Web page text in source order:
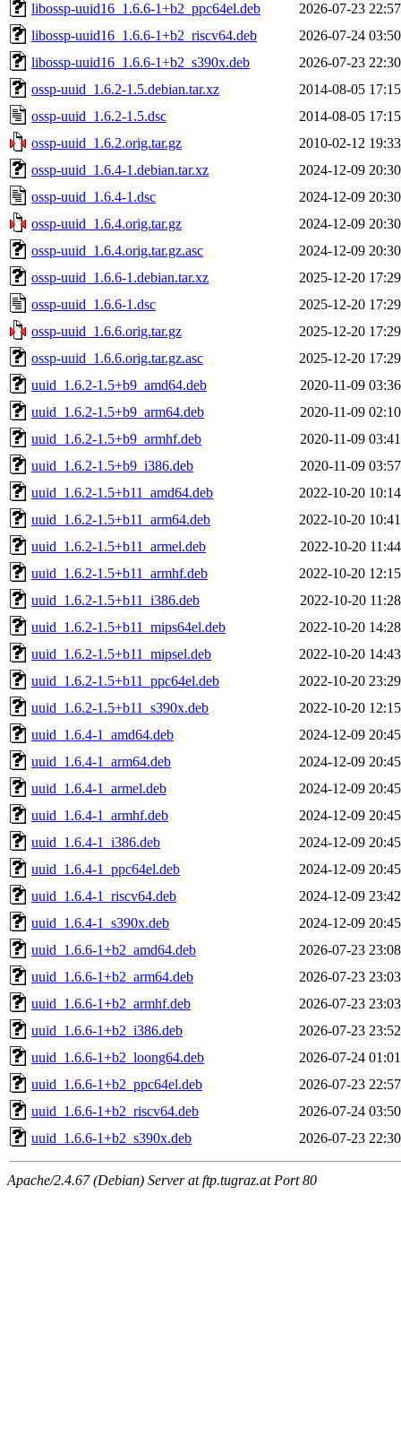
libossp-uuid16_1.6.6-1+b2_ppc64el.deb
2026-07-23 22:57
libossp-uuid16_1.6.6-1+b2_riscv64.deb
2026-07-24 03:50
libossp-uuid16_1.6.6-1+b2_s390x.deb
2026-07-23 22:30
ossp-uuid_1.6.2-1.5.debian.tar.xz
2014-08-05 17:15
ossp-uuid_1.6.2-1.5.dsc
2014-08-05 17:15
ossp-uuid_1.6.2.orig.tar.gz
2010-02-12 19:33
ossp-uuid_1.6.4-1.debian.tar.xz
2024-12-09 20:30
ossp-uuid_1.6.4-1.dsc
2024-12-09 20:30
ossp-uuid_1.6.4.orig.tar.gz
2024-12-09 20:30
ossp-uuid_1.6.4.orig.tar.gz.asc
2024-12-09 20:30
ossp-uuid_1.6.6-1.debian.tar.xz
2025-12-20 17:29
ossp-uuid_1.6.6-1.dsc
2025-12-20 17:29
ossp-uuid_1.6.6.orig.tar.gz
2025-12-20 17:29
ossp-uuid_1.6.6.orig.tar.gz.asc
2025-12-20 17:29
uuid_1.6.2-1.5+b9_amd64.deb
2020-11-09 03:36
uuid_1.6.2-1.5+b9_arm64.deb
2020-11-09 02:10
uuid_1.6.2-1.5+b9_armhf.deb
2020-11-09 03:41
uuid_1.6.2-1.5+b9_i386.deb
2020-11-09 03:57
uuid_1.6.2-1.5+b11_amd64.deb
2022-10-20 10:14
uuid_1.6.2-1.5+b11_arm64.deb
2022-10-20 10:41
uuid_1.6.2-1.5+b11_armel.deb
2022-10-20 11:44
uuid_1.6.2-1.5+b11_armhf.deb
2022-10-20 12:15
uuid_1.6.2-1.5+b11_i386.deb
2022-10-20 11:28
uuid_1.6.2-1.5+b11_mips64el.deb
2022-10-20 14:28
uuid_1.6.2-1.5+b11_mipsel.deb
2022-10-20 14:43
uuid_1.6.2-1.5+b11_ppc64el.deb
2022-10-20 23:29
uuid_1.6.2-1.5+b11_s390x.deb
2022-10-20 12:15
uuid_1.6.4-1_amd64.deb
2024-12-09 20:45
uuid_1.6.4-1_arm64.deb
2024-12-09 20:45
uuid_1.6.4-1_armel.deb
2024-12-09 20:45
uuid_1.6.4-1_armhf.deb
2024-12-09 20:45
uuid_1.6.4-1_i386.deb
2024-12-09 20:45
uuid_1.6.4-1_ppc64el.deb
2024-12-09 20:45
uuid_1.6.4-1_riscv64.deb
2024-12-09 23:42
uuid_1.6.4-1_s390x.deb
2024-12-09 20:45
uuid_1.6.6-1+b2_amd64.deb
2026-07-23 23:08
uuid_1.6.6-1+b2_arm64.deb
2026-07-23 23:03
uuid_1.6.6-1+b2_armhf.deb
2026-07-23 23:03
uuid_1.6.6-1+b2_i386.deb
2026-07-23 23:52
uuid_1.6.6-1+b2_loong64.deb
2026-07-24 01:01
uuid_1.6.6-1+b2_ppc64el.deb
2026-07-23 22:57
uuid_1.6.6-1+b2_riscv64.deb
2026-07-24 03:50
uuid_1.6.6-1+b2_s390x.deb
2026-07-23 22:30
Apache/2.4.67 (Debian) Server at ftp.tugraz.at Port 80